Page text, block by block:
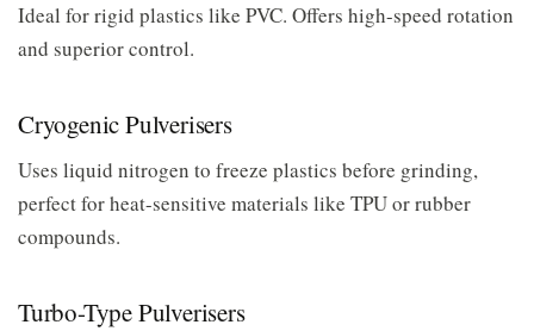
Ideal for rigid plastics like PVC. Offers high-speed rotation
and superior control.
Cryogenic Pulverisers
Uses liquid nitrogen to freeze plastics before grinding,
perfect for heat-sensitive materials like TPU or rubber
compounds.
Turbo-Type Pulverisers